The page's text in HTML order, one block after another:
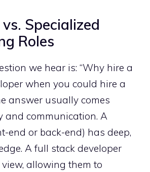
Specialized
Roles
we hear is: “Why hire a
when you could hire a
answer usually comes
and communication. A
end or back-end) has deep,
A full stack developer
allowing them to